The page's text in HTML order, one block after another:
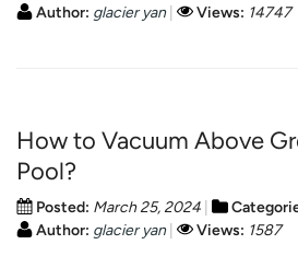
Author: glacier yan Views: 14747
How to Vacuum Above
Pool?
Posted: March 25, 2024
Author: glacier yan Views: 1587